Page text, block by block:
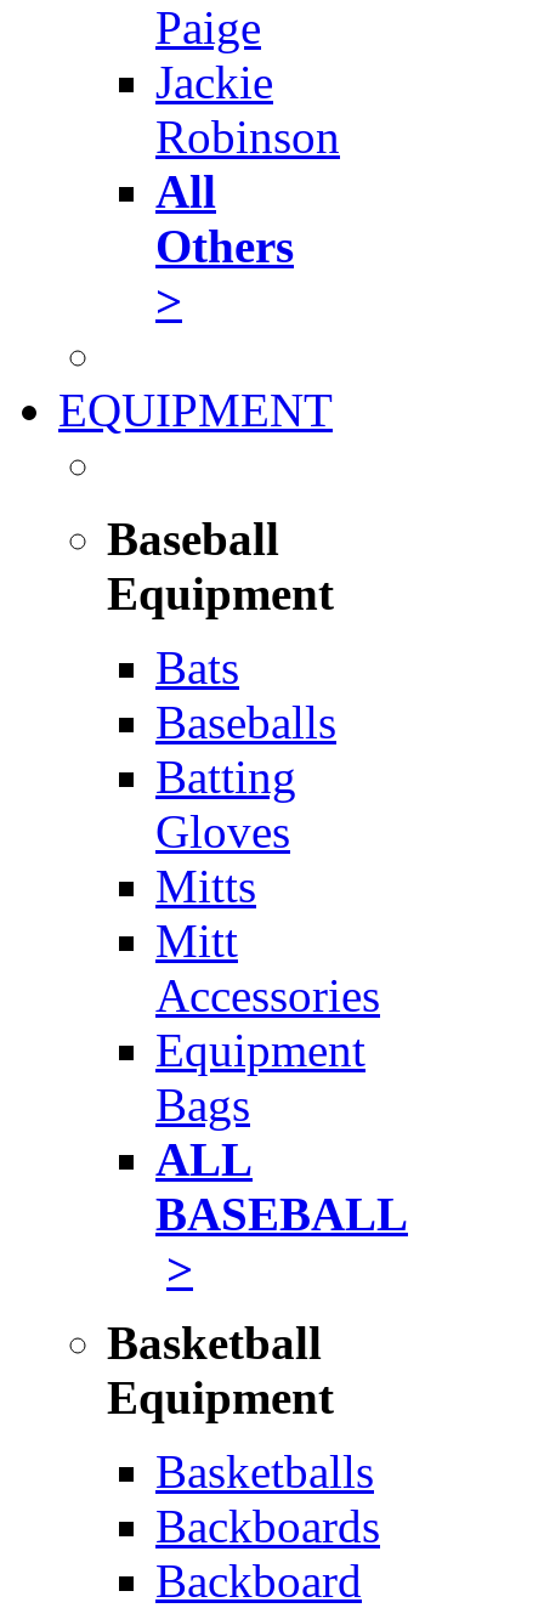
Paige
Jackie
Robinson
All
Others
>
EQUIPMENT
Baseball
Equipment
Bats
Baseballs
Batting
Gloves
Mitts
Mitt
Accessories
Equipment
Bags
ALL
BASEBALL
>
Basketball
Equipment
Basketballs
Backboards
Backboard